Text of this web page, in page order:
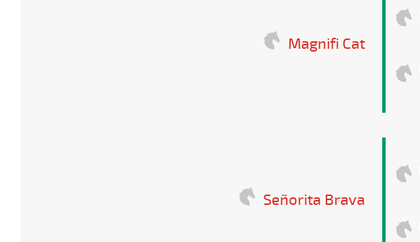
Magnifi Cat
Señorita Brava